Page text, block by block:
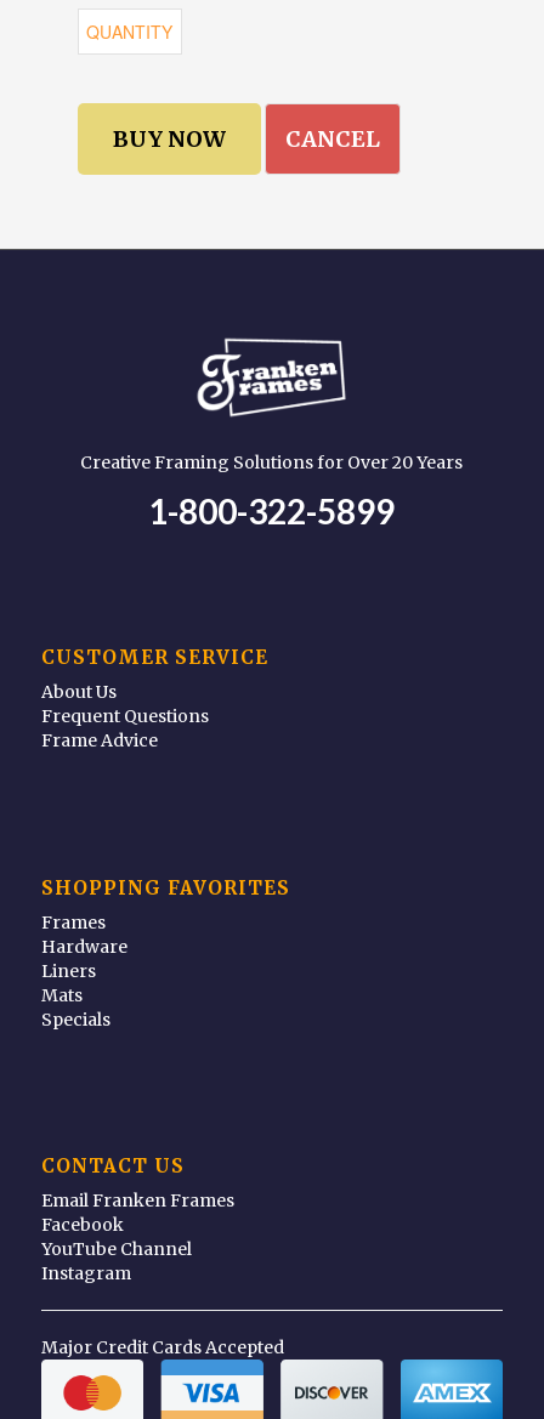
CANCEL
Creative Framing Solutions for Over 20 Years
1-800-322-5899
CUSTOMER SERVICE
About Us
Frequent Questions
Frame Advice
SHOPPING FAVORITES
Frames
Hardware
Liners
Mats
Specials
CONTACT US
Email Franken Frames
Facebook
YouTube Channel
Instagram
Major Credit Cards Accepted